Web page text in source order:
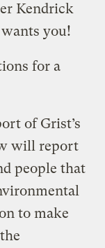
Kendrick
you!
for a
of Grist’s
will report
people that
to make